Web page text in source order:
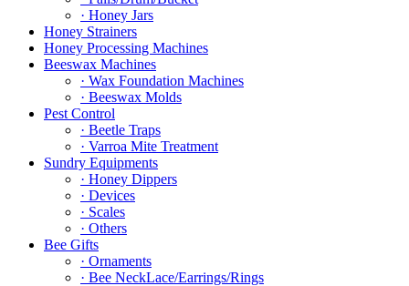
· Honey Jars
Honey Strainers
Honey Processing Machines
Beeswax Machines
· Wax Foundation Machines
· Beeswax Molds
Pest Control
· Beetle Traps
· Varroa Mite Treatment
Sundry Equipments
· Honey Dippers
· Devices
· Scales
· Others
Bee Gifts
· Ornaments
· Bee NeckLace/Earrings/Rings